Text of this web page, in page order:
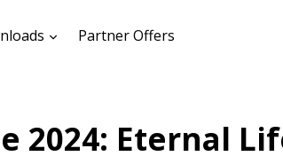
expandPartner Offers
2024: Eternal